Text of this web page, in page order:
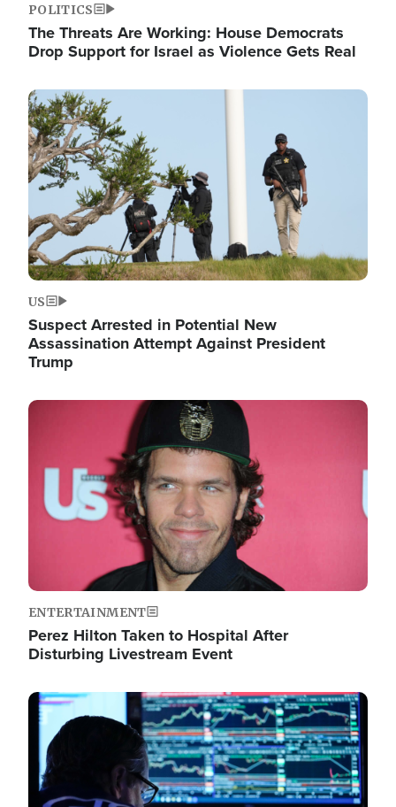
POLITICS
The Threats Are Working: House Democrats
Drop Support for Israel as Violence Gets Real
Image
US
Suspect Arrested in Potential New
Assassination Attempt Against President
Trump
Image
ENTERTAINMENT
Perez Hilton Taken to Hospital After
Disturbing Livestream Event
Image